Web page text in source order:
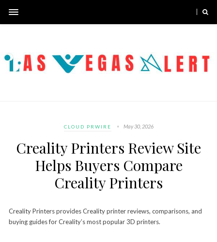
CLOUD PRWIRE May 30, 2026
Creality Printers Review Site
Helps Buyers Compare
Creality Printers
Creality Printers provides Creality printer reviews, comparisons, and
buying guides for Creality’s most popular 3D printers.